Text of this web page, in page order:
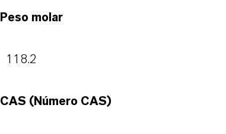
Peso molar
118.2
CAS (Número CAS)